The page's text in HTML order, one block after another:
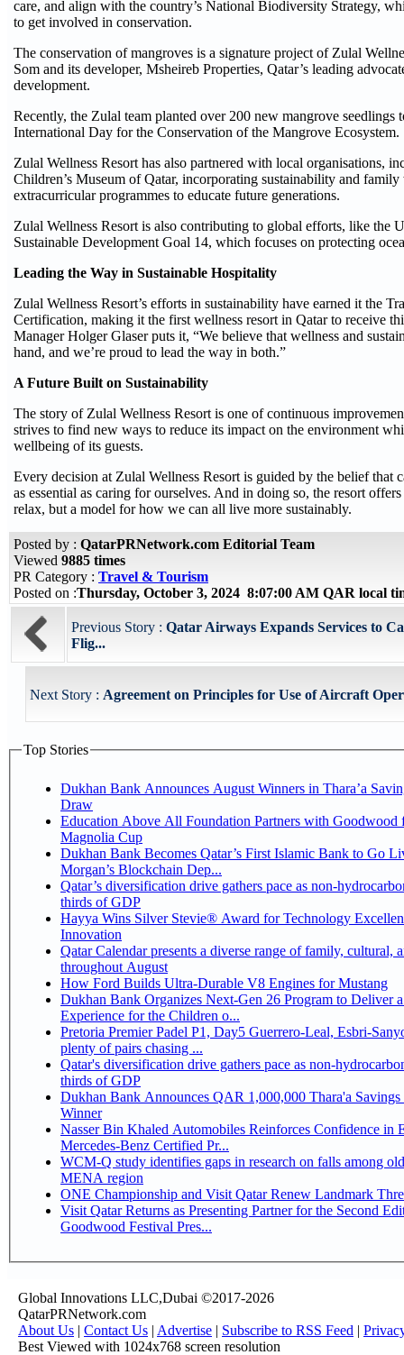
care, and align with the country’s National Biodiversity Strategy,
to get involved in conservation.
The conservation of mangroves is a signature project of Zulal
Som and its developer, Msheireb Properties, Qatar’s leading
development.
Recently, the Zulal team planted over 200 new mangrove seedlings
International Day for the Conservation of the Mangrove Ecosystem.
Zulal Wellness Resort has also partnered with local organisations,
Children’s Museum of Qatar, incorporating sustainability and family
extracurricular programmes to educate future generations.
Zulal Wellness Resort is also contributing to global efforts, like the
Sustainable Development Goal 14, which focuses on protecting
Leading the Way in Sustainable Hospitality
Zulal Wellness Resort’s efforts in sustainability have earned it the
Certification, making it the first wellness resort in Qatar to receive
Manager Holger Glaser puts it, “We believe that wellness and
hand, and we’re proud to lead the way in both.”
A Future Built on Sustainability
The story of Zulal Wellness Resort is one of continuous
strives to find new ways to reduce its impact on the environment
wellbeing of its guests.
Every decision at Zulal Wellness Resort is guided by the belief that
as essential as caring for ourselves. And in doing so, the resort
relax, but a model for how we can all live more sustainably.
Posted by : QatarPRNetwork.com Editorial Team
Viewed 9885 times
PR Category : Travel & Tourism
Posted on :Thursday, October 3, 2024 8:07:00 AM QAR local
Previous Story : Qatar Airways Expands Services to
Flig...
Next Story : Agreement on Principles for Use of Aircraft
Top Stories
Dukhan Bank Announces August Winners in Thara’a
Draw
Education Above All Foundation Partners with Goodwood
Magnolia Cup
Dukhan Bank Becomes Qatar’s First Islamic Bank to Go
Morgan’s Blockchain Dep...
Qatar’s diversification drive gathers pace as non-
thirds of GDP
Hayya Wins Silver Stevie® Award for Technology
Innovation
Qatar Calendar presents a diverse range of family, cultural,
throughout August
How Ford Builds Ultra-Durable V8 Engines for Mustang
Dukhan Bank Organizes Next-Gen 26 Program to Deliver
Experience for the Children o...
Pretoria Premier Padel P1, Day5 Guerrero-Leal, Esbri-Sanyo, Salazar-Osoro:
plenty of pairs chasing ...
Qatar's diversification drive gathers pace as non-
thirds of GDP
Dukhan Bank Announces QAR 1,000,000 Thara'a
Winner
Nasser Bin Khaled Automobiles Reinforces Confidence in
Mercedes-Benz Certified Pr...
WCM-Q study identifies gaps in research on falls among
MENA region
ONE Championship and Visit Qatar Renew Landmark
Visit Qatar Returns as Presenting Partner for the Second
Goodwood Festival Pres...
Global Innovations LLC,Dubai ©2017-2026
QatarPRNetwork.com
About Us | Contact Us | Advertise | Subscribe to RSS Feed |
Best Viewed with 1024x768 screen resolution